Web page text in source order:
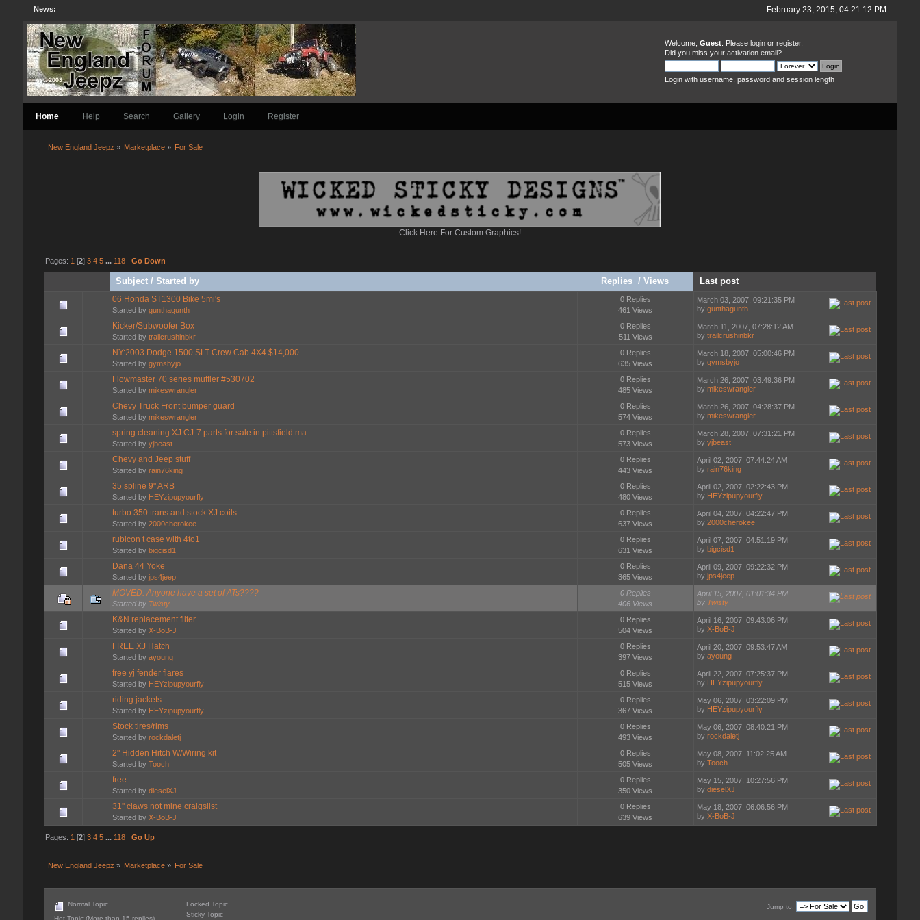
News: February 23, 2015, 04:21:12 PM
Welcome, Guest. Please loginor register.
Did you miss your activation email?
Login with username, password and session length
Home Help Search Gallery Login Register
New England Jeepz » Marketplace » For Sale
Click Here For Custom Graphics!
Pages: 1 [2] 3 4 5 ... 118 Go Down
Subject/ Started by Replies /Views Last post
06 Honda ST1300 Bike 5mi's
Started by gunthagunth
0 Replies
461 Views
March 03, 2007, 09:21:35 PM
by gunthagunth
Kicker/Subwoofer Box
Started by trailcrushinbkr
0 Replies
511 Views
March 11, 2007, 07:28:12 AM
by trailcrushinbkr
NY:2003 Dodge 1500 SLT Crew Cab 4X4 $14,000
Started by gymsbyjo
0 Replies
635 Views
March 18, 2007, 05:00:46 PM
by gymsbyjo
Flowmaster 70 series muffler #530702
Started by mikeswrangler
0 Replies
485 Views
March 26, 2007, 03:49:36 PM
by mikeswrangler
Chevy Truck Front bumper guard
Started by mikeswrangler
0 Replies
574 Views
March 26, 2007, 04:28:37 PM
by mikeswrangler
spring cleaning XJ CJ-7 parts for sale in pittsfield ma
Started by yjbeast
0 Replies
573 Views
March 28, 2007, 07:31:21 PM
by yjbeast
Chevy and Jeep stuff
Started by rain76king
0 Replies
443 Views
April 02, 2007, 07:44:24 AM
by rain76king
35 spline 9" ARB
Started by HEYzipupyourfly
0 Replies
480 Views
April 02, 2007, 02:22:43 PM
by HEYzipupyourfly
turbo 350 trans and stock XJ coils
Started by 2000cherokee
0 Replies
637 Views
April 04, 2007, 04:22:47 PM
by 2000cherokee
rubicon t case with 4to1
Started by bigcisd1
0 Replies
631 Views
April 07, 2007, 04:51:19 PM
by bigcisd1
Dana 44 Yoke
Started by jps4jeep
0 Replies
365 Views
April 09, 2007, 09:22:32 PM
by jps4jeep
MOVED: Anyone have a set of ATs????
Started by Twisty
0 Replies
406 Views
April 15, 2007, 01:01:34 PM
by Twisty
K&N replacement filter
Started by X-BoB-J
0 Replies
504 Views
April 16, 2007, 09:43:06 PM
by X-BoB-J
FREE XJ Hatch
Started by ayoung
0 Replies
397 Views
April 20, 2007, 09:53:47 AM
by ayoung
free yj fender flares
Started by HEYzipupyourfly
0 Replies
515 Views
April 22, 2007, 07:25:37 PM
by HEYzipupyourfly
riding jackets
Started by HEYzipupyourfly
0 Replies
367 Views
May 06, 2007, 03:22:09 PM
by HEYzipupyourfly
Stock tires/rims
Started by rockdaletj
0 Replies
493 Views
May 06, 2007, 08:40:21 PM
by rockdaletj
2" Hidden Hitch W/Wiring kit
Started by Tooch
0 Replies
505 Views
May 08, 2007, 11:02:25 AM
by Tooch
free
Started by dieselXJ
0 Replies
350 Views
May 15, 2007, 10:27:56 PM
by dieselXJ
31'' claws not mine craigslist
Started by X-BoB-J
0 Replies
639 Views
May 18, 2007, 06:06:56 PM
by X-BoB-J
Pages: 1 [2] 3 4 5 ... 118 Go Up
New England Jeepz » Marketplace » For Sale
Jump to:
Normal Topic
Hot Topic (More than 15 replies)
Locked Topic
Sticky Topic